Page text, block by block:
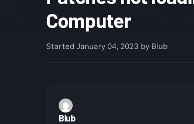
Computer
Started January 04, 2023 by Blub
Blub